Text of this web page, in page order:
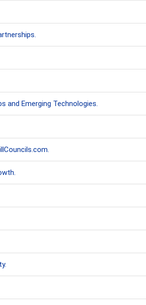
and Emerging Technologies.